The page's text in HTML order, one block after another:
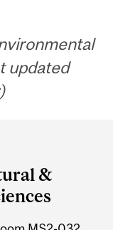
updated
)
&